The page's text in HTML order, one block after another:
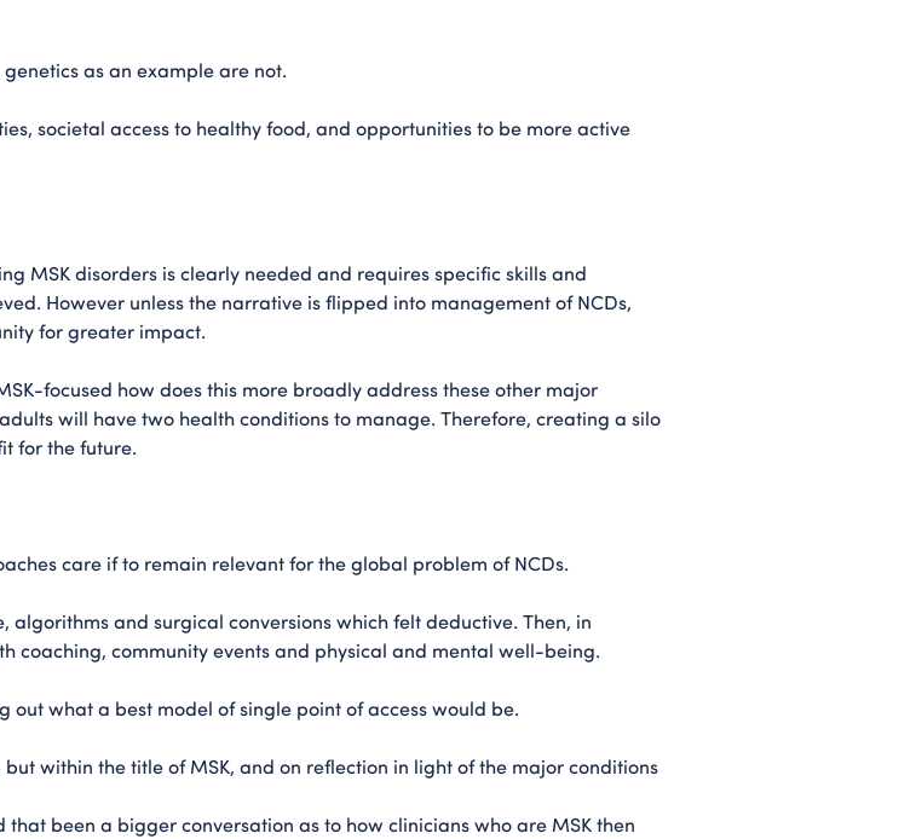
as an example are not.
societal access to healthy food, and opportunities to be more active
MSK disorders is clearly needed and requires specific skills and
However unless the narrative is flipped into management of NCDs,
for greater impact.
focused how does this more broadly address these other major
will have two health conditions to manage. Therefore, creating a silo
for the future.
care if to remain relevant for the global problem of NCDs.
and surgical conversions which felt deductive. Then, in
coaching, community events and physical and mental well-being.
out what a best model of single point of access would be.
within the title of MSK, and on reflection in light of the major conditions
been a bigger conversation as to how clinicians who are MSK then